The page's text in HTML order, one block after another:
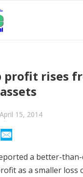
profit rises
April 15, 2014
a better-than-
as a smaller loss